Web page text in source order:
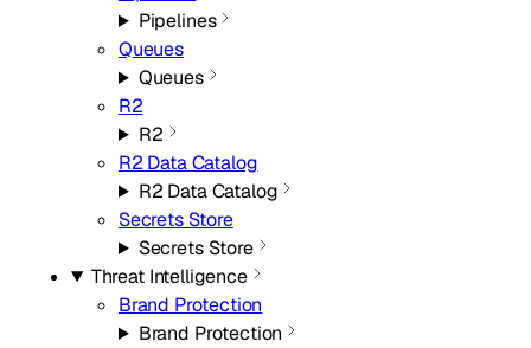
Pipelines
Queues
Queues
R2
R2
R2 Data Catalog
R2 Data Catalog
Secrets Store
Secrets Store
Threat Intelligence
Brand Protection
Brand Protection